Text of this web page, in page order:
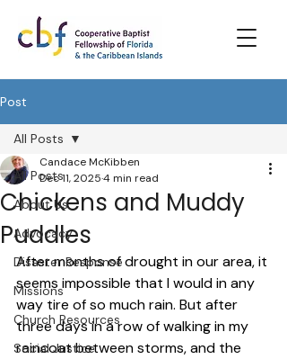
Post
All Posts
About Us
Advocacy
Disaster Response
Missions
Church Resources
Social Justice
All Posts
Chickens and Muddy
Puddles
Candace McKibben
Dec 11, 20254 min read
After months of drought in our area, it
seems impossible that I would in any
way tire of so much rain. But after
three days in a row of walking in my
raincoat between storms, and the